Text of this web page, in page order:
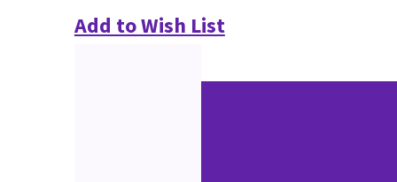
Add to Wish List